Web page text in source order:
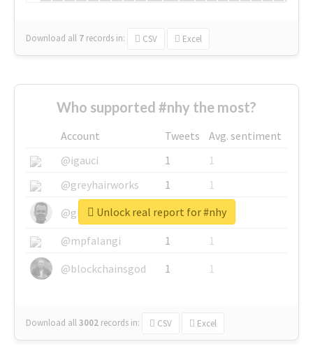
Download all 7 records in: CSV Excel
Who supported #nhy the most?
Account Tweets
Avg. sentiment
@igauci
1
1
@greyhairworks
1
1
@glynmottershead
1
1
@mpfalangi
1
1
@blockchainsgod
1 1
Download all3002 records in: CSV Excel
Unlock real report for #nhy